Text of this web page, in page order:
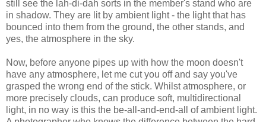
still see the lah-di-dah sorts in the member's stand who are
in shadow. They are lit by ambient light - the light that has
bounced into them from the ground, the other stands, and
yes, the atmosphere in the sky.
Now, before anyone pipes up with how the moon doesn't
have any atmosphere, let me cut you off and say you've
grasped the wrong end of the stick. Whilst atmosphere, or
more precisely clouds, can produce soft, multidirectional
light, in no way is this the be-all-and-end-all of ambient light.